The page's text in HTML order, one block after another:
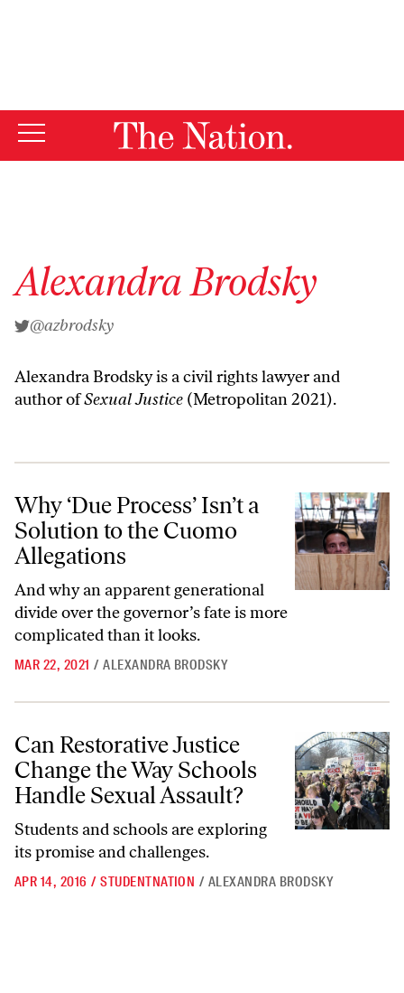
Alexandra Brodsky
@azbrodsky
Alexandra Brodsky is a civil rights lawyer and
author ofSexual Justice (Metropolitan 2021).
Why ‘Due Process’ Isn’t a Solution to the Cuomo Allegations
Why ‘Due Process’ Isn’t a
Solution to the Cuomo
Allegations
And why an apparent generational
divide over the governor’s fate is more
complicated than it looks.
MAR 22, 2021 / ALEXANDRA BRODSKY
Can Restorative Justice Change the Way Schools Handle Sexual
Can Restorative Justice
Change the Way Schools
Handle Sexual Assault?
Students and schools are exploring
its promise and challenges.
APR 14, 2016 / STUDENTNATION / ALEXANDRA BRODSKY